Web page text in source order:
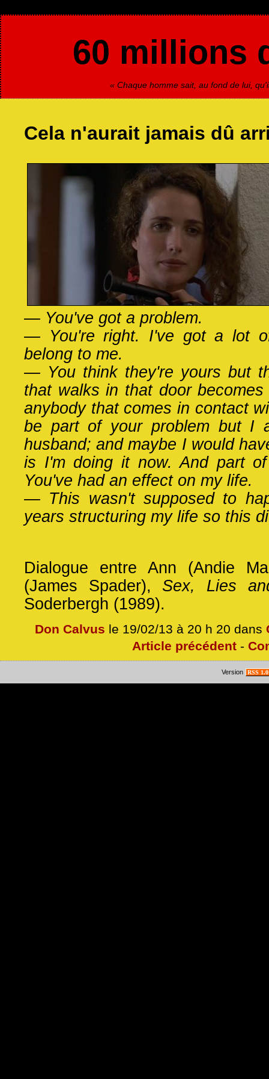
60 millions
« Chaque homme sait, au fond de lui,
Cela n'aurait jamais dû
— You've got a problem.
— You're right. I've got a lot
belong to me.
— You think they're yours but
that walks in that door
anybody that comes in contact
be part of your problem but I
husband; and maybe I would
is I'm doing it now. And part
You've had an effect on my life.
— This wasn't supposed to
years structuring my life so this
Dialogue entre Ann (Andie
(James Spader), Sex, Lies
Soderbergh (1989).
Don Calvus le 19/02/13 à 20 h 20 dans
Article précédent -
Version RSS